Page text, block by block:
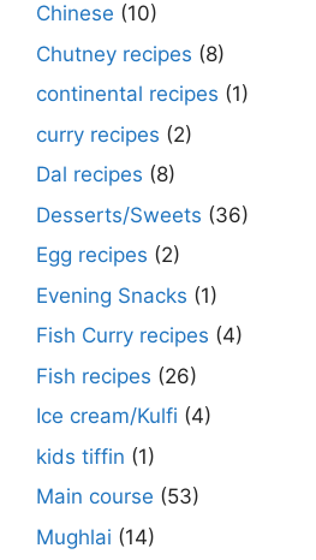
Chinese (10)
Chutney recipes (8)
continental recipes (1)
curry recipes (2)
Dal recipes (8)
Desserts/Sweets (36)
Egg recipes (2)
Evening Snacks (1)
Fish Curry recipes (4)
Fish recipes (26)
Ice cream/Kulfi (4)
kids tiffin (1)
Main course (53)
Mughlai (14)